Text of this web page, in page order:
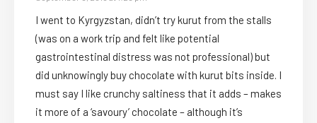
I went to Kyrgyzstan, didn’t try kurut from the stalls
(was on a work trip and felt like potential
gastrointestinal distress was not professional) but
did unknowingly buy chocolate with kurut bits inside. I
must say I like crunchy saltiness that it adds – makes
it more of a ‘savoury’ chocolate – although it’s